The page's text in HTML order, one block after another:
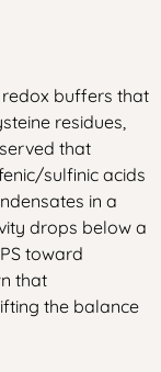
buffers that
residues,
that
sulfinic acids
in a
drops below a
toward
that
the balance